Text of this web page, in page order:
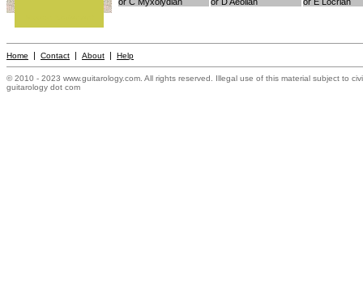
Home | Contact | About | Help
© 2010 - 2023 www.guitarology.com. All rights reserved. Illegal use of this material subject to
guitarology dot com